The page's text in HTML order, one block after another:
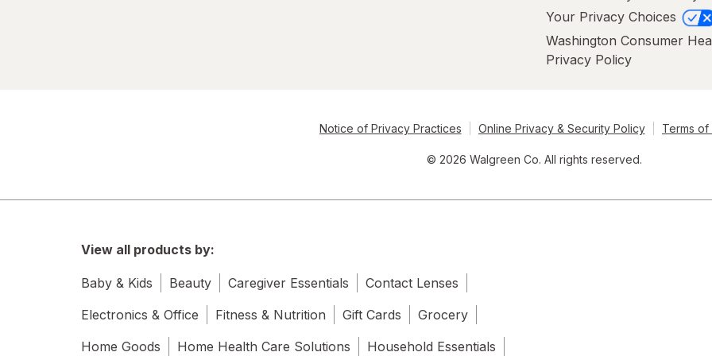
Your Privacy Choices
Washington Consumer
Privacy Policy
Notice of Privacy Practices Online Privacy & Security Policy Terms of
© 2026 Walgreen Co. All rights reserved.
View all products by:
Baby & Kids Beauty Caregiver Essentials
Contact Lenses
Electronics & Office
Fitness & Nutrition Gift Cards
Grocery
Home Goods
Home Health Care Solutions Household Essentials